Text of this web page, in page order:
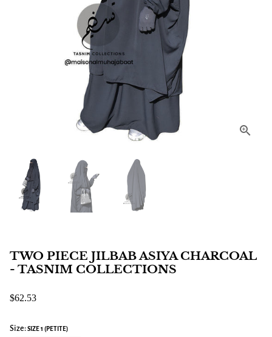
TWO PIECE JILBAB ASIYA CHARCOAL
- TASNIM COLLECTIONS
$62.53
Size:SIZE 1 (PETITE)